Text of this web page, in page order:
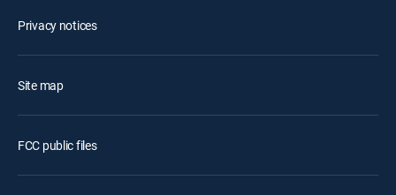
Privacy notices
Site map
FCC public files